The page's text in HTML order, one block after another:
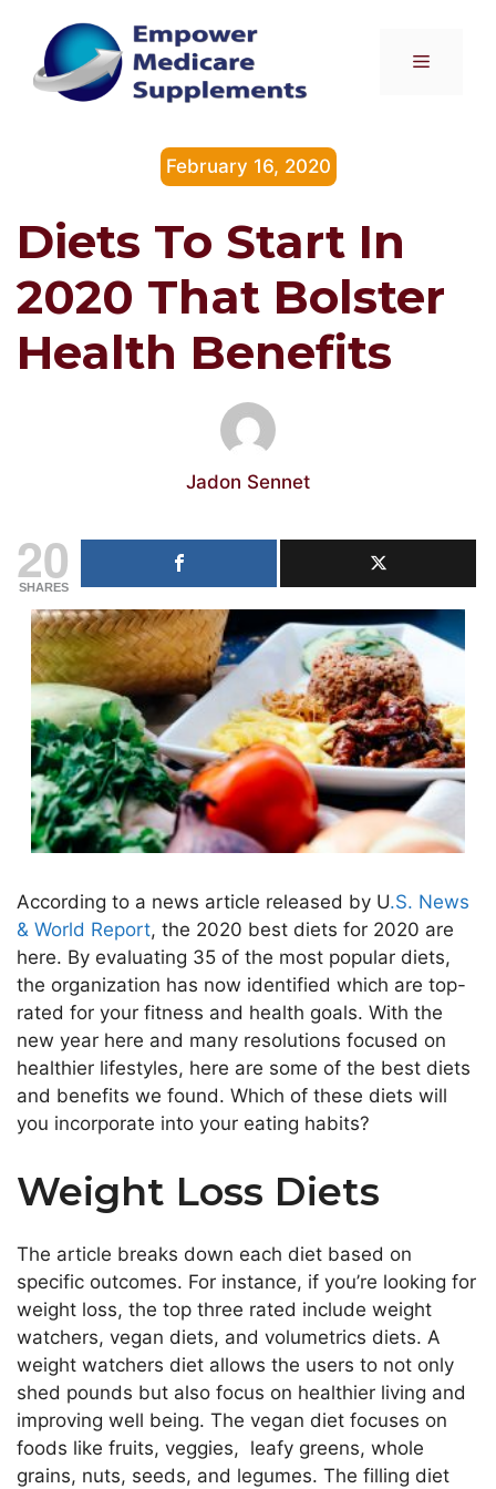
content
Menu
February 16, 2020
Diets To Start In
2020 That Bolster
Health Benefits
Jadon Sennet
20
SHARES
According to a news article released by U.S. News
& World Report, the 2020 best diets for 2020 are
here. By evaluating 35 of the most popular diets,
the organization has now identified which are top-
rated for your fitness and health goals. With the
new year here and many resolutions focused on
healthier lifestyles, here are some of the best diets
and benefits we found. Which of these diets will
you incorporate into your eating habits?
Weight Loss Diets
The article breaks down each diet based on
specific outcomes. For instance, if you’re looking for
weight loss, the top three rated include weight
watchers, vegan diets, and volumetrics diets. A
weight watchers diet allows the users to not only
shed pounds but also focus on healthier living and
improving well being. The vegan diet focuses on
foods like fruits, veggies, leafy greens, whole
grains, nuts, seeds, and legumes. The filling diet